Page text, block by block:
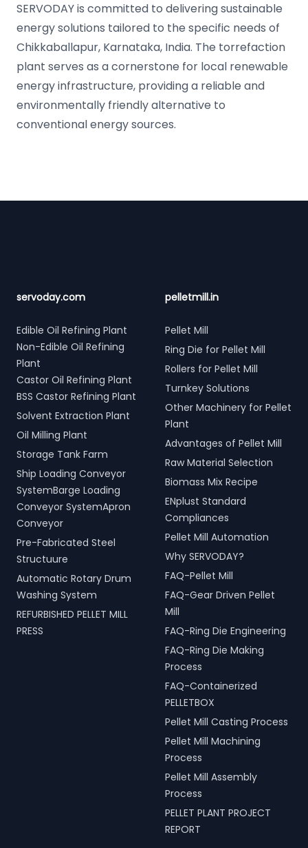
SERVODAY is committed to delivering sustainable
energy solutions tailored to the specific needs of
Chikkaballapur, Karnataka, India. The torrefaction
plant serves as a cornerstone for local renewable
energy infrastructure, providing a reliable and
environmentally friendly alternative to
conventional energy sources.
servoday.com
Edible Oil Refining Plant
Non-Edible Oil Refining
Plant
Castor Oil Refining Plant
BSS Castor Refining Plant
Solvent Extraction Plant
Oil Milling Plant
Storage Tank Farm
Ship Loading Conveyor
SystemBarge Loading
Conveyor SystemApron
Conveyor
Pre-Fabricated Steel
Structuure
Automatic Rotary Drum
Washing System
REFURBISHED PELLET MILL
PRESS
pelletmill.in
Pellet Mill
Ring Die for Pellet Mill
Rollers for Pellet Mill
Turnkey Solutions
Other Machinery for Pellet
Plant
Advantages of Pellet Mill
Raw Material Selection
Biomass Mix Recipe
ENplust Standard
Compliances
Pellet Mill Automation
Why SERVODAY?
FAQ-Pellet Mill
FAQ-Gear Driven Pellet
Mill
FAQ-Ring Die Engineering
FAQ-Ring Die Making
Process
FAQ-Containerized
PELLETBOX
Pellet Mill Casting Process
Pellet Mill Machining
Process
Pellet Mill Assembly
Process
PELLET PLANT PROJECT
REPORT